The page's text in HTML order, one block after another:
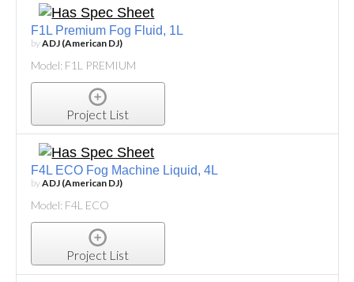
F1L Premium Fog Fluid, 1L
byADJ (American DJ)
Model: F1L PREMIUM
Project List
F4L ECO Fog Machine Liquid, 4L
byADJ (American DJ)
Model: F4L ECO
Project List